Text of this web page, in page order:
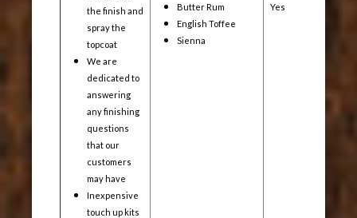
the finish and
spray the
topcoat
We are
dedicated to
answering
any finishing
questions
that our
customers
may have
Inexpensive
touch up kits
Butter Rum
English Toffee
Sienna
Yes